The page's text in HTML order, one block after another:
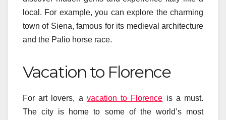
local. For example, you can explore the charming
town of Siena, famous for its medieval architecture
and the Palio horse race.
Vacation to Florence
For art lovers, a vacation to Florence is a must.
The city is home to some of the world’s most